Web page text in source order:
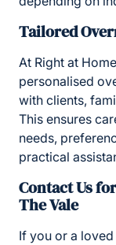
Tailored
At Right at
personalised
with clients,
This ensures
needs,
practical
Contact Us
The Vale
If you or a